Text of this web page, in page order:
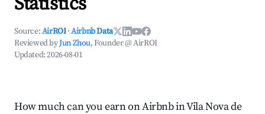
Source:AirROI ·Airbnb Data
Reviewed byJun Zhou, Founder @ AirROI
Updated:2026-08-01
How much can you earn on Airbnb in Vila Nova de